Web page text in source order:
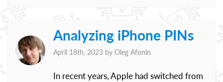
Analyzing iPhone PINs
April 18th, 2023 by Oleg Afonin
In recent years, Apple had switched from